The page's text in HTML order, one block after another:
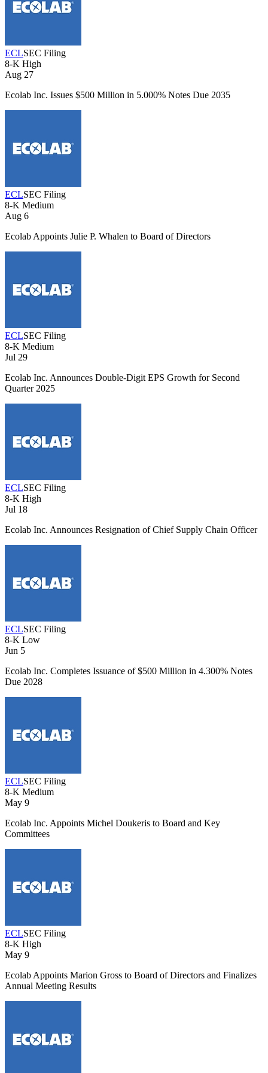
ECLSEC Filing
8-K High
Aug 27
Ecolab Inc. Issues $500 Million in 5.000% Notes Due 2035
ECLSEC Filing
8-K Medium
Aug 6
Ecolab Appoints Julie P. Whalen to Board of Directors
ECLSEC Filing
8-K Medium
Jul 29
Ecolab Inc. Announces Double-Digit EPS Growth for Second
Quarter 2025
ECLSEC Filing
8-K High
Jul 18
Ecolab Inc. Announces Resignation of Chief Supply Chain Officer
ECLSEC Filing
8-K Low
Jun 5
Ecolab Inc. Completes Issuance of $500 Million in 4.300% Notes
Due 2028
ECLSEC Filing
8-K Medium
May 9
Ecolab Inc. Appoints Michel Doukeris to Board and Key
Committees
ECLSEC Filing
8-K High
May 9
Ecolab Appoints Marion Gross to Board of Directors and Finalizes
Annual Meeting Results